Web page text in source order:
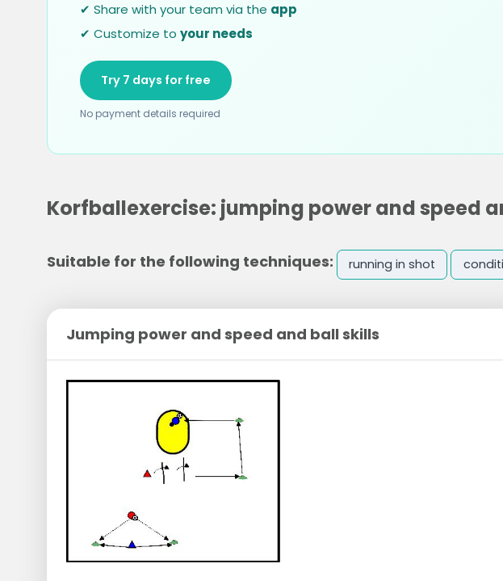
✔ Share with your team via the app
✔ Customize to your needs
Try 7 days for free
No payment details required
Korfballexercise: jumping power and speed
Suitable for the following techniques: running in shot
Jumping power and speed and ball skills